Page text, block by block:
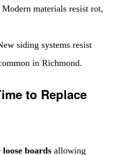
Modern materials resist rot,
siding systems resist
in Richmond.
to Replace
boards allowing